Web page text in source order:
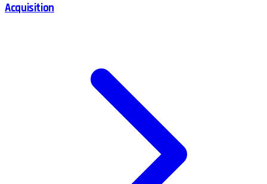
Acquisition